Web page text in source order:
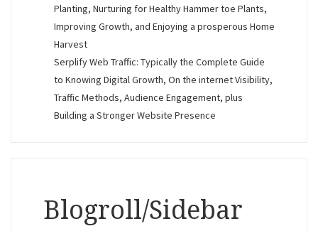
Planting, Nurturing for Healthy Hammer toe Plants,
Improving Growth, and Enjoying a prosperous Home
Harvest
Serplify Web Traffic: Typically the Complete Guide
to Knowing Digital Growth, On the internet Visibility,
Traffic Methods, Audience Engagement, plus
Building a Stronger Website Presence
Blogroll/Sidebar